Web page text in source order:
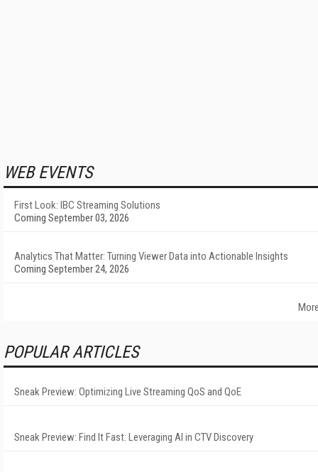
WEB EVENTS
First Look: IBC Streaming Solutions
Coming September 03, 2026
Analytics That Matter: Turning Viewer Data into Actionable Insights
Coming September 24, 2026
POPULAR ARTICLES
Sneak Preview: Optimizing Live Streaming QoS and QoE
Sneak Preview: Find It Fast: Leveraging AI in CTV Discovery